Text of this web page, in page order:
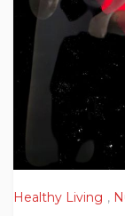
Healthy Living ,